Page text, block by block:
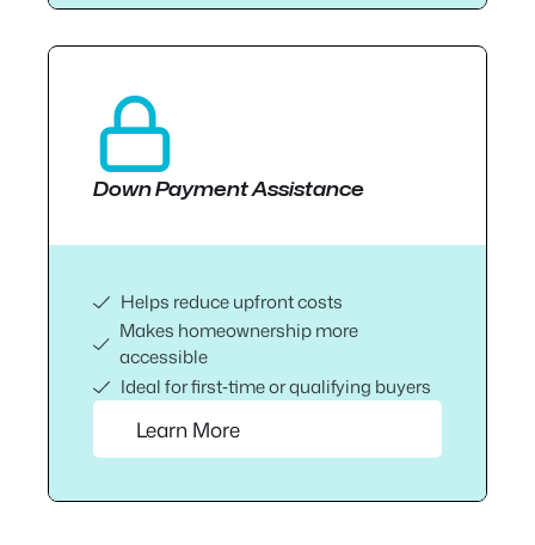
Down Payment Assistance
Helps reduce upfront costs
Makes homeownership more
accessible
Ideal for first‑time or qualifying buyers
Learn More